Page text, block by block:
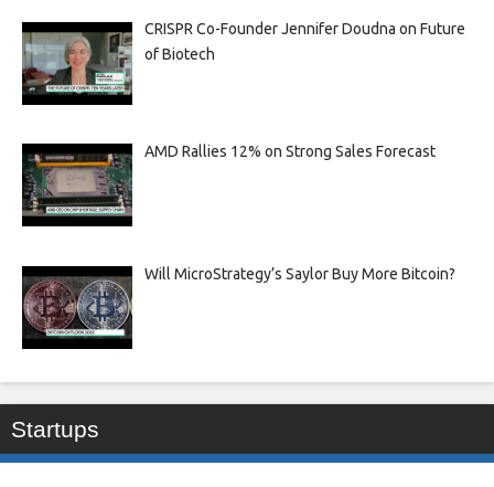
CRISPR Co-Founder Jennifer Doudna on Future
of Biotech
AMD Rallies 12% on Strong Sales Forecast
Will MicroStrategy’s Saylor Buy More Bitcoin?
Startups